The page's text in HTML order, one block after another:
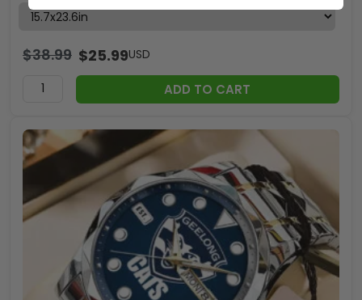
$38.99 $25.99USD
ADD TO CART